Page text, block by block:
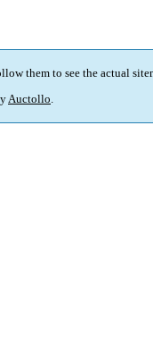
them to see the actual
Auctollo.